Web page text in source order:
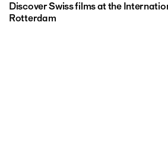
Discover Swiss films at the
Rotterdam